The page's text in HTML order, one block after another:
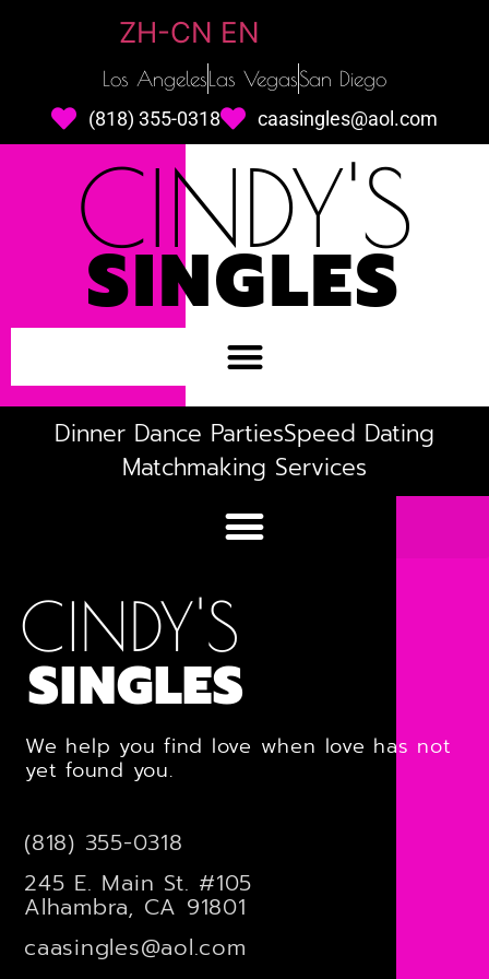
ZH-CN EN
Los AngelesLas VegasSan Diego
(818) 355-0318 caasingles@aol.com
CINDY'S
SINGLES
Dinner Dance PartiesSpeed Dating
Matchmaking Services
CINDY'S
SINGLES
We help you find love when love has not
yet found you.
(818) 355-0318
245 E. Main St. #105
Alhambra, CA 91801
caasingles@aol.com